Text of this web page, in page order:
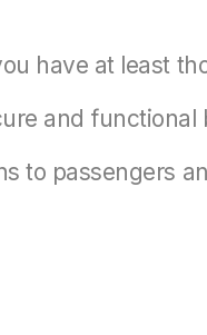
have at least
and functional
to passengers